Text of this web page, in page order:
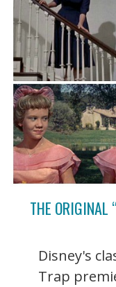
THE ORIGINAL
Disney's
Trap